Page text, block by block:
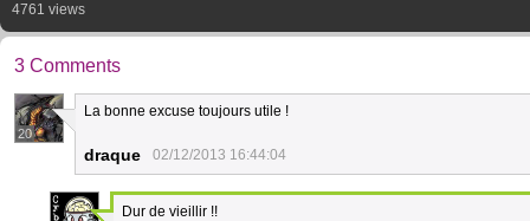
4761 views
3 Comments
20
La bonne excuse toujours utile !
draque 02/12/2013 16:44:04
Dur de vieillir !!